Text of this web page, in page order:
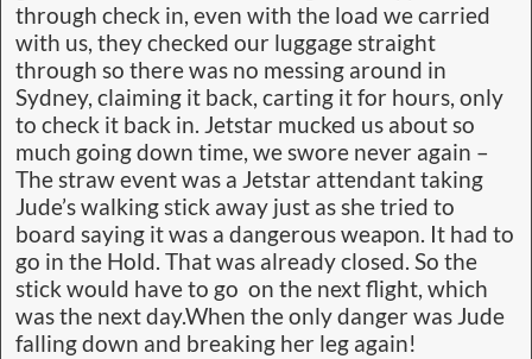
through check in, even with the load we carried
with us, they checked our luggage straight
through so there was no messing around in
Sydney, claiming it back, carting it for hours, only
to check it back in. Jetstar mucked us about so
much going down time, we swore never again –
The straw event was a Jetstar attendant taking
Jude’s walking stick away just as she tried to
board saying it was a dangerous weapon. It had to
go in the Hold. That was already closed. So the
stick would have to go on the next flight, which
was the next day.When the only danger was Jude
falling down and breaking her leg again!